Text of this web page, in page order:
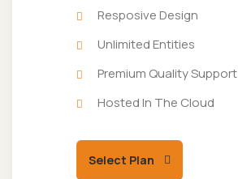
Resposive Design
Unlimited Entities
Premium Quality Support
Hosted In The Cloud
Select Plan